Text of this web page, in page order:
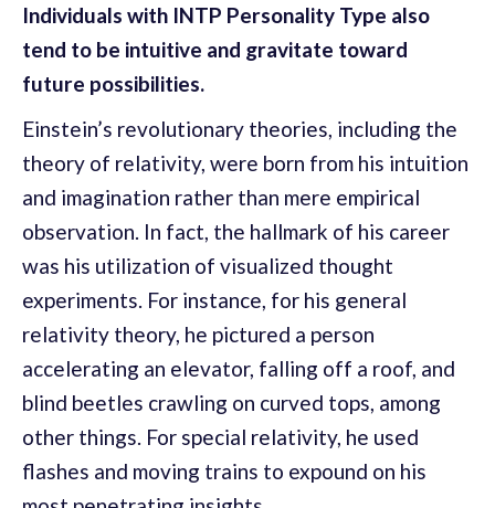
Individuals with INTP Personality Type also
tend to be intuitive and gravitate toward
future possibilities.
Einstein’s revolutionary theories, including the
theory of relativity, were born from his intuition
and imagination rather than mere empirical
observation. In fact, the hallmark of his career
was his utilization of visualized thought
experiments. For instance, for his general
relativity theory, he pictured a person
accelerating an elevator, falling off a roof, and
blind beetles crawling on curved tops, among
other things. For special relativity, he used
flashes and moving trains to expound on his